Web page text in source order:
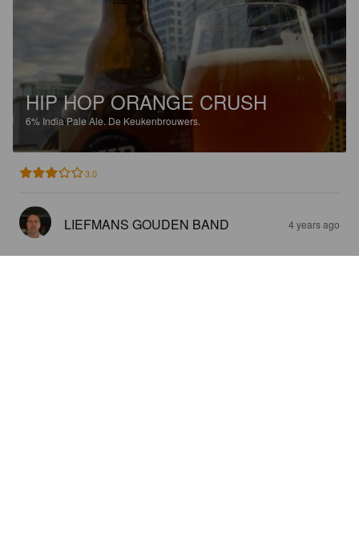
HIP HOP ORANGE CRUSH
6% India Pale Ale. De Keukenbrouwers.
3.0
LIEFMANS GOUDEN BAND 4 years ago